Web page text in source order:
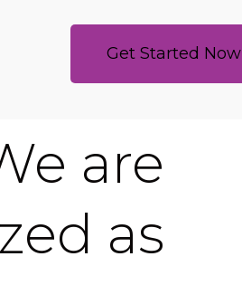
Get Started Now
are
as